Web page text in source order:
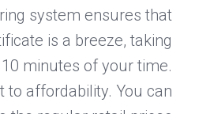
system ensures that
is a breeze, taking
minutes of your time.
affordability. You can